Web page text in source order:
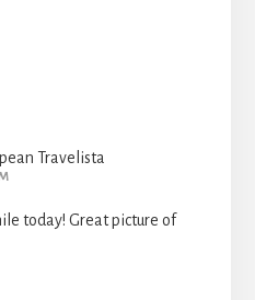
Travelista
today! Great picture of